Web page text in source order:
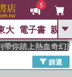
5
GO
The Odyssey 、
是一群喵 、 暑期
大 電子書 親子
上熱血奇幻旅程
篩選